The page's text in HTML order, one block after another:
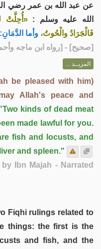
عن عبد الله بن عمر رضي
الله عليه وسلم :«أُحِلَّتْ
فَالْجَرَادُ والْحُوتُ، وأما الدَّمَانِ:
[صحيح] - [رواه ابن ماجه
المزيــد ...
be pleased with him)
Allah's peace and
kinds of dead meat
made lawful for you.
fish and locusts, and
and spleen."
Ibn Majah - Narrated
Fiqhi rulings related to
things: the first is the
and fish, and the